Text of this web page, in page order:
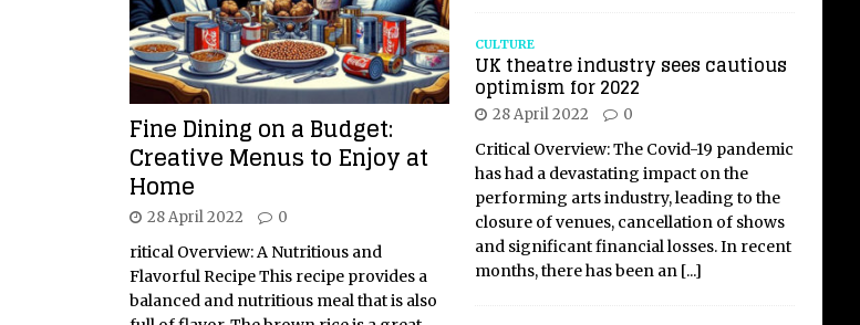
Fine Dining on a Budget:
Creative Menus to Enjoy at
Home
28 April 2022 0
ritical Overview: A Nutritious and
Flavorful Recipe This recipe provides a
balanced and nutritious meal that is also
CULTURE
UK theatre industry sees cautious
optimism for 2022
28 April 2022 0
Critical Overview: The Covid-19 pandemic
has had a devastating impact on the
performing arts industry, leading to the
closure of venues, cancellation of shows
and significant financial losses. In recent
months, there has been an [...]